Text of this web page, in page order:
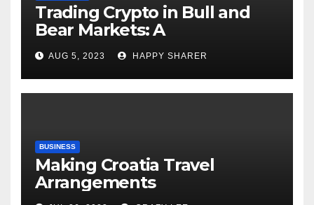
Trading Crypto in Bull and
Bear Markets: A
Comprehensive Examination
of the Differences
AUG 5, 2023 HAPPY SHARER
BUSINESS
Making Croatia Travel
Arrangements